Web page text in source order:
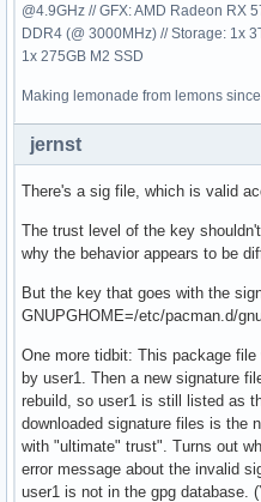
@4.9GHz // GFX: AMD Radeon RX
DDR4 (@ 3000MHz) // Storage: 1x
1x 275GB M2 SSD
Making lemonade from lemons
jernst
There's a sig file, which is valid
The trust level of the key
why the behavior appears to be
But the key that goes with the
GNUPGHOME=/etc/pacman.d/
One more tidbit: This package
by user1. Then a new signature
rebuild, so user1 is still listed as
downloaded signature files is the
with "ultimate" trust". Turns out
error message about the invalid
user1 is not in the gpg database.